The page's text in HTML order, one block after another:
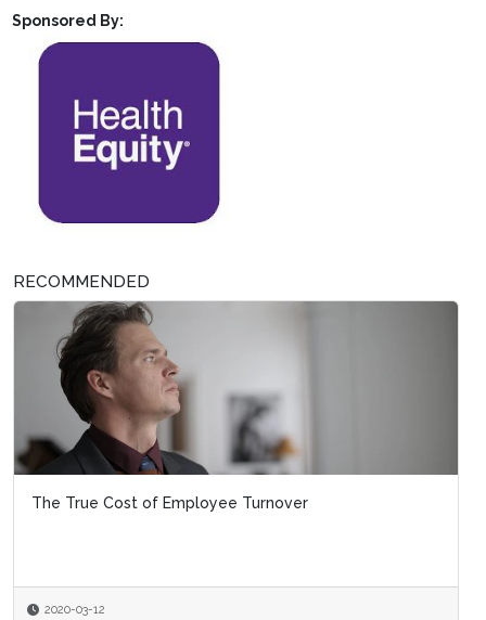
Sponsored By:
RECOMMENDED
The True Cost of Employee Turnover
2020-03-12